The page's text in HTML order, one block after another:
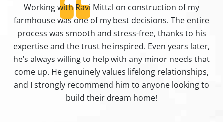
Working with Ravi Mittal on construction of my
farmhouse was one of my best decisions. The entire
process was smooth and stress-free, thanks to his
expertise and the trust he inspired. Even years later,
he’s always willing to help with any minor needs that
come up. He genuinely values lifelong relationships,
and I strongly recommend him to anyone looking to
build their dream home!